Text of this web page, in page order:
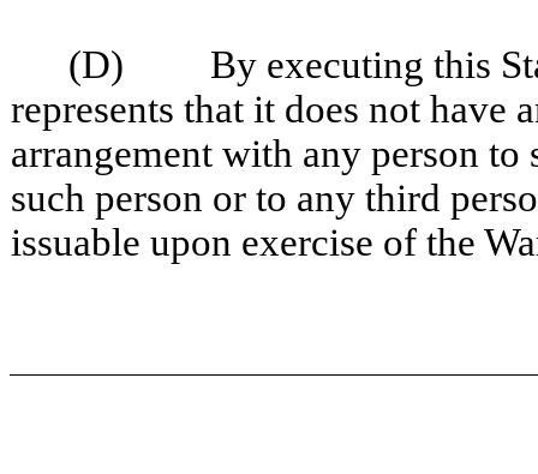
(D) By executing this
represents that it does not have
arrangement with any person
such person or to any third
issuable upon exercise of the